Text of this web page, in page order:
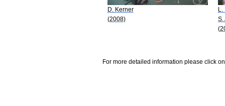
D. Kerner
(2008)
L.
S.
For more detailed information please click